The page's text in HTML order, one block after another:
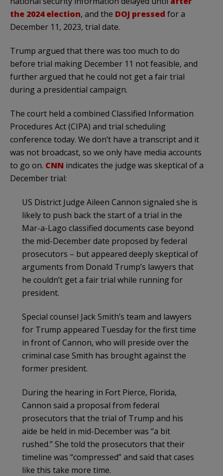
the 2024 election, and the DOJ pressed for a
December 11, 2023, trial date.
Trump argued that there was too much to do
before trial making December 11 not feasible, and
further argued that he could not get a fair trial
during a presidential campaign.
The court held a combined Classified Information
Procedures Act (CIPA) and trial scheduling
conference today. We don’t have a transcript and it
was not broadcast, so we only have media accounts
to go on. CNN indicates the judge was skeptical of a
December trial:
US District Judge Aileen Cannon signaled she is
likely to push back the start of a trial in the
Mar-a-Lago classified documents case beyond
the mid-December date proposed by federal
prosecutors – but appeared deeply skeptical of
arguments from Donald Trump’s lawyers that
he couldn’t get a fair trial while running for
president.
Special counsel Jack Smith’s team and lawyers
for Trump appeared Tuesday for the first time
in front of Cannon, who will preside over the
criminal case Smith has brought against the
former president.
During the hearing in Fort Pierce, Florida,
Cannon said a proposal from federal
prosecutors that the trial of Trump and his
aide be held in mid-December was “a bit
rushed.” She told the prosecutors that their
timeline was “compressed” and said that cases
like this take more time.